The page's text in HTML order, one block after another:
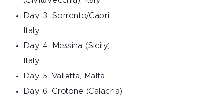
Day 3: Sorrento/Capri,
Italy
Day 4: Messina (Sicily),
Italy
Day 5: Valletta, Malta
Day 6: Crotone (Calabria),